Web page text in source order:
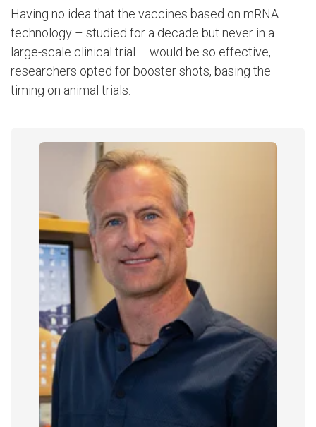
Having no idea that the vaccines based on mRNA
technology – studied for a decade but never in a
large-scale clinical trial – would be so effective,
researchers opted for booster shots, basing the
timing on animal trials.